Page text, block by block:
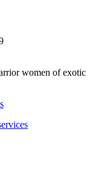
women of exotic